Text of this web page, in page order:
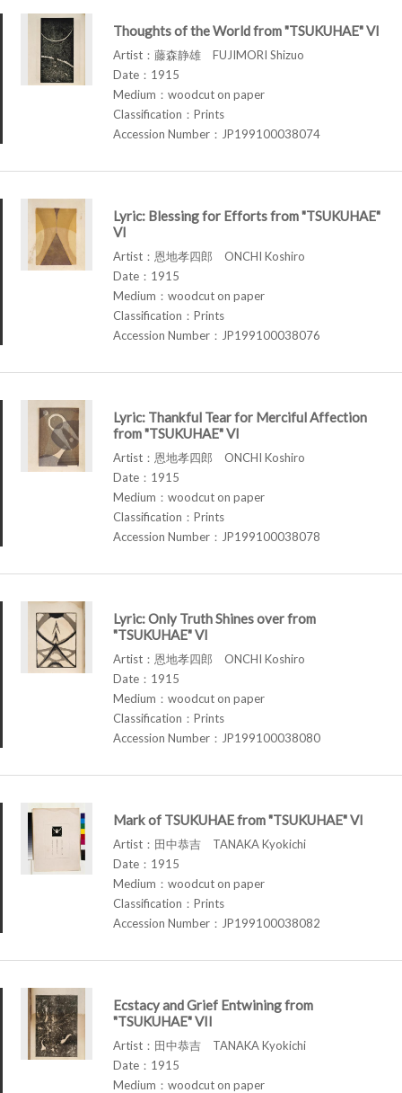
Thoughts of the World from "TSUKUHAE" VI
Artist：藤森静雄 FUJIMORI Shizuo
Date：1915
Medium：woodcut on paper
Classification：Prints
Accession Number：JP199100038074
Lyric: Blessing for Efforts from "TSUKUHAE"
VI
Artist：恩地孝四郎 ONCHI Koshiro
Date：1915
Medium：woodcut on paper
Classification：Prints
Accession Number：JP199100038076
Lyric: Thankful Tear for Merciful Affection
from "TSUKUHAE" VI
Artist：恩地孝四郎 ONCHI Koshiro
Date：1915
Medium：woodcut on paper
Classification：Prints
Accession Number：JP199100038078
Lyric: Only Truth Shines over from
"TSUKUHAE" VI
Artist：恩地孝四郎 ONCHI Koshiro
Date：1915
Medium：woodcut on paper
Classification：Prints
Accession Number：JP199100038080
Mark of TSUKUHAE from "TSUKUHAE" VI
Artist：田中恭吉 TANAKA Kyokichi
Date：1915
Medium：woodcut on paper
Classification：Prints
Accession Number：JP199100038082
Ecstacy and Grief Entwining from
"TSUKUHAE" VII
Artist：田中恭吉 TANAKA Kyokichi
Date：1915
Medium：woodcut on paper